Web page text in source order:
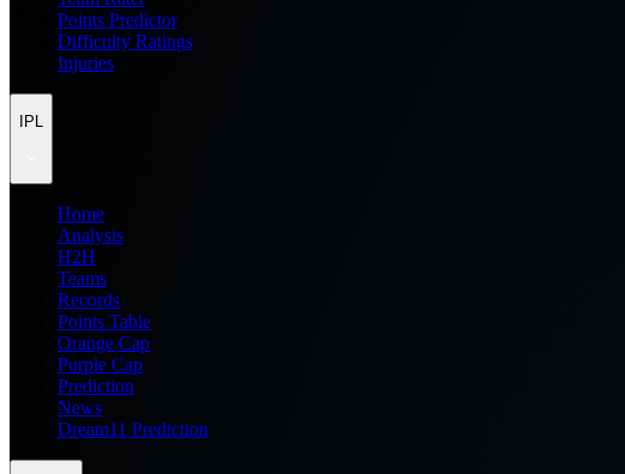
Points Predictor
Difficulty Ratings
Injuries
IPL
Home
Analysis
H2H
Teams
Records
Points Table
Orange Cap
Purple Cap
Prediction
News
Dream11 Prediction